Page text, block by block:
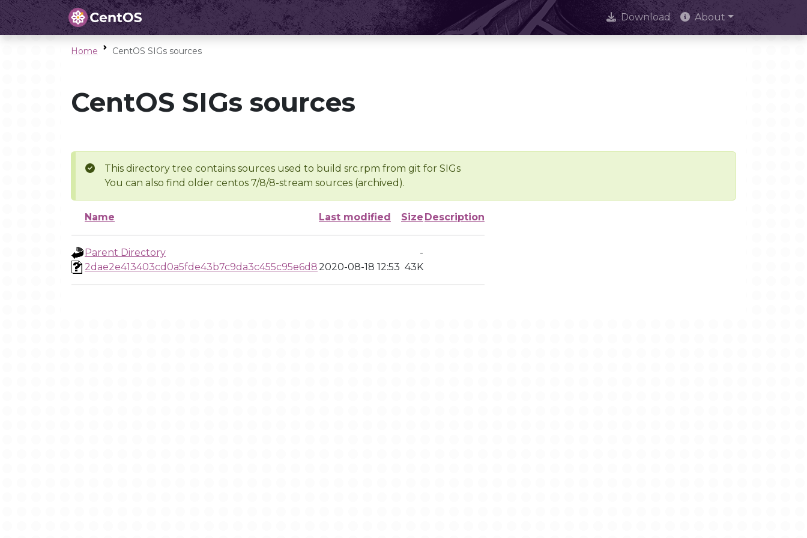
Download About
Home CentOS SIGs sources
CentOS SIGs sources
This directory tree contains sources used to build src.rpm from git for SIGs
You can also find older centos 7/8/8-stream sources (archived).
Name Last modified Size Description
Parent Directory
-
2dae2e413403cd0a5fde43b7c9da3c455c95e6d82020-08-18 12:53 43K